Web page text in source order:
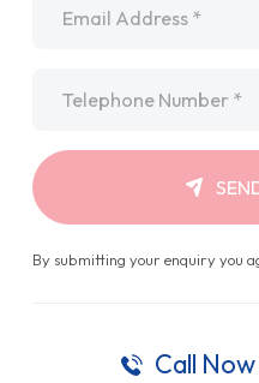
By submitting your enquiry you
Call Now